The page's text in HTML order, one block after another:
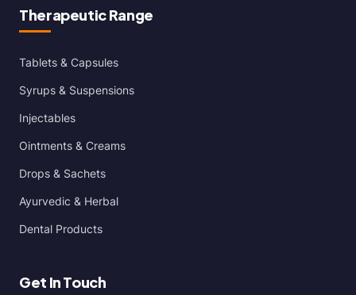
Therapeutic Range
Tablets & Capsules
Syrups & Suspensions
Injectables
Ointments & Creams
Drops & Sachets
Ayurvedic & Herbal
Dental Products
Get In Touch